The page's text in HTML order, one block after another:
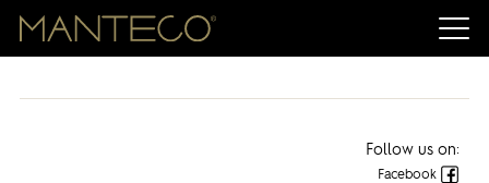
Manteco on PAMBIANCO NEWS
Follow us on:
Facebook